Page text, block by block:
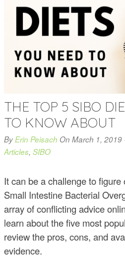
THE TOP 5 SIBO
TO KNOW ABOUT
By Erin Peisach On March 1, 2019 ·
Articles, SIBO
It can be a challenge to
Small Intestine Bacterial
array of conflicting advice
learn about the five most
review the pros, cons, and
evidence.